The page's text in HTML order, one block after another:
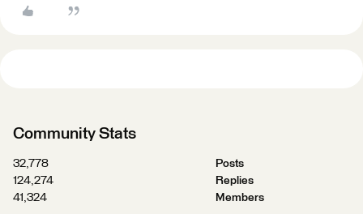
Community Stats
32,778
Posts
124,274
Replies
41,324
Members